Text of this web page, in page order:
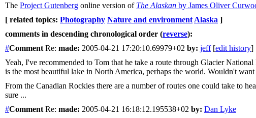
The Project Gutenberg online version of The Alaskan by James Oliver
[ related topics: Photography Nature and environment Alaska ]
comments in descending chronological order (reverse):
#Comment Re: made: 2005-04-21 17:20:10.69979+02 by: jeff[edit history]
Yeah, I've recommended to Tom that he take a route through Glacier
is the most beautiful lake in North America, perhaps the world. Wouldn't want
From the Canadian Rockies there are a number of routes one could take to
sure ...
#Comment Re: made: 2005-04-21 16:18:12.195538+02 by: Dan Lyke